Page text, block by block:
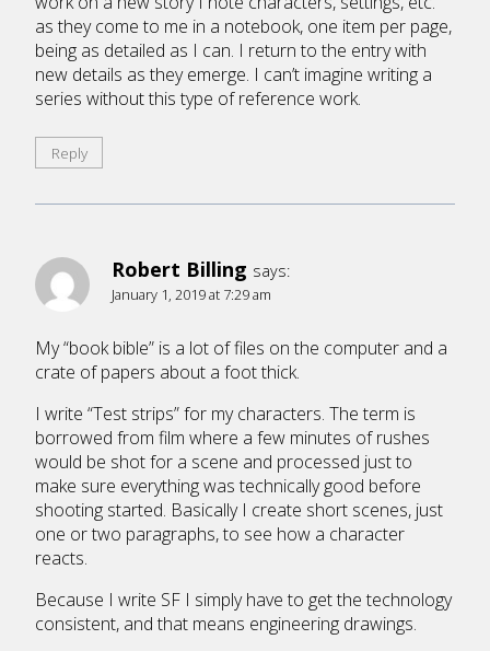
as they come to me in a notebook, one item per page,
being as detailed as I can. I return to the entry with
new details as they emerge. I can’t imagine writing a
series without this type of reference work.
Reply
Robert Billing says:
January 1, 2019 at 7:29 am
My “book bible” is a lot of files on the computer and a
crate of papers about a foot thick.
I write “Test strips” for my characters. The term is
borrowed from film where a few minutes of rushes
would be shot for a scene and processed just to
make sure everything was technically good before
shooting started. Basically I create short scenes, just
one or two paragraphs, to see how a character
reacts.
Because I write SF I simply have to get the technology
consistent, and that means engineering drawings.